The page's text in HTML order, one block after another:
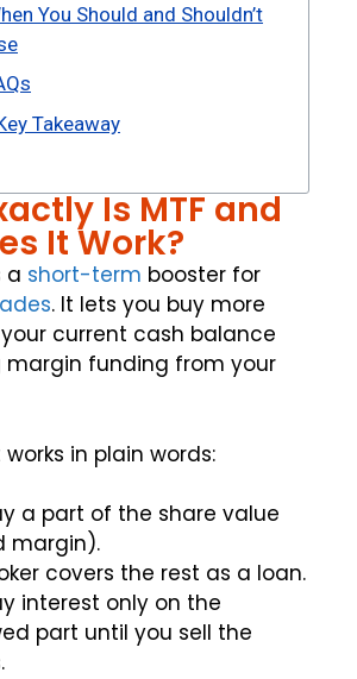
You Should and Shouldn’t
Takeaway
Is MTF and
It Work?
a short-term booster for
. It lets you buy more
current cash balance
margin funding from your
works in plain words:
a part of the share value
margin).
covers the rest as a loan.
interest only on the
part until you sell the